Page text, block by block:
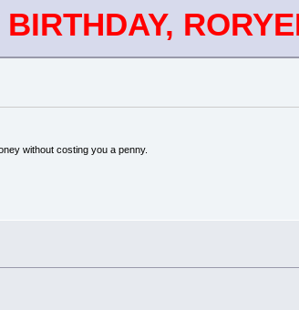
without costing you a penny.